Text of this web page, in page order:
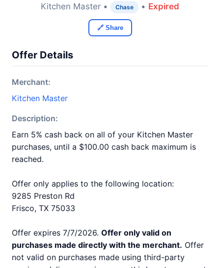
Kitchen Master • Chase • Expired
🔗 Share
Offer Details
Merchant:
Kitchen Master
Description:
Earn 5% cash back on all of your Kitchen Master
purchases, until a $100.00 cash back maximum is
reached.
Offer only applies to the following location:
9285 Preston Rd
Frisco, TX 75033
Offer expires 7/7/2026. Offer only valid on
purchases made directly with the merchant. Offer
not valid on purchases made using third-party